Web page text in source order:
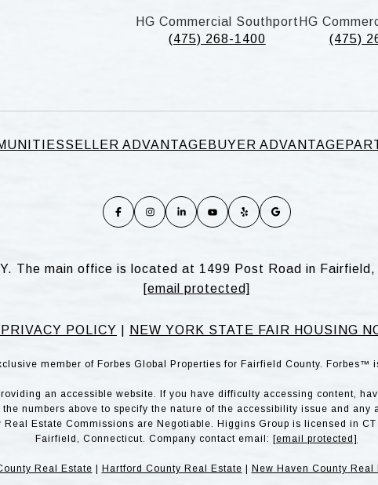
HG Commercial Southport
(475) 268-1400
HG
(475)
SELLER ADVANTAGE BUYER ADVANTAGE
The main office is located at 1499 Post Road in
[email protected]
PRIVACY POLICY NEW YORK STATE FAIR HOUSING
member of Forbes Global Properties for Fairfield County.
an accessible website. If you have difficulty accessing content,
numbers above to specify the nature of the accessibility issue and
Estate Commissions are Negotiable. Higgins Group is licensed in
Fairfield, Connecticut. Company contact email: [email protected]
Real Estate Hartford County Real Estate New Haven County Real